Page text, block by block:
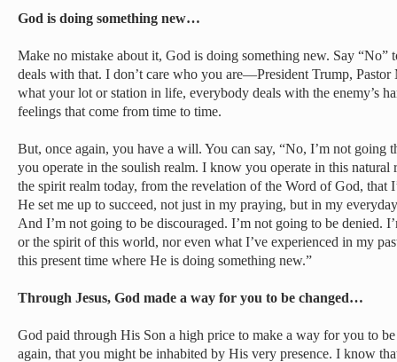
God is doing something new…
Make no mistake about it, God is doing something new. Say “No”
deals with that. I don’t care who you are—President Trump,
what your lot or station in life, everybody deals with the enemy’s
feelings that come from time to time.
But, once again, you have a will. You can say, “No, I’m not
you operate in the soulish realm. I know you operate in this
the spirit realm today, from the revelation of the Word of God, that
He set me up to succeed, not just in my praying, but in my
And I’m not going to be discouraged. I’m not going to be denied.
or the spirit of this world, nor even what I’ve experienced in my
this present time where He is doing something new.”
Through Jesus, God made a way for you to be changed…
God paid through His Son a high price to make a way for you to
again, that you might be inhabited by His very presence. I know